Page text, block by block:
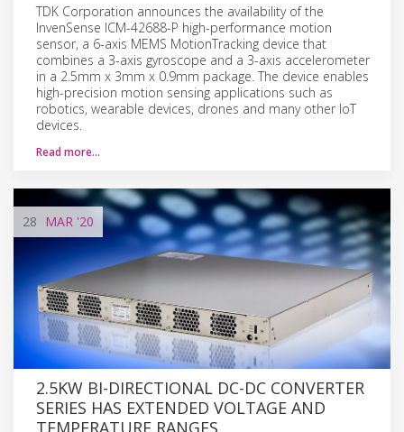
TDK Corporation announces the availability of the
InvenSense ICM-42688-P high-performance motion
sensor, a 6-axis MEMS MotionTracking device that
combines a 3-axis gyroscope and a 3-axis accelerometer
in a 2.5mm x 3mm x 0.9mm package. The device enables
high-precision motion sensing applications such as
robotics, wearable devices, drones and many other IoT
devices.
Read more…
28 MAR '20
2.5KW BI-DIRECTIONAL DC-DC CONVERTER
SERIES HAS EXTENDED VOLTAGE AND
TEMPERATURE RANGES